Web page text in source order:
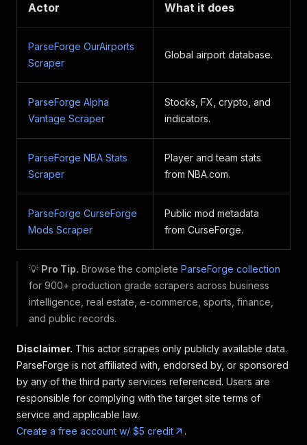
Actor What it does
ParseForge OurAirports
Scraper
Global airport database.
ParseForge Alpha
Vantage Scraper
Stocks, FX, crypto, and
indicators.
ParseForge NBA Stats
Scraper
Player and team stats
from NBA.com.
ParseForge CurseForge
Mods Scraper
Public mod metadata
from CurseForge.
💡 Pro Tip. Browse the complete ParseForge collection
for 900+ production grade scrapers across business
intelligence, real estate, e-commerce, sports, finance,
and public records.
Disclaimer. This actor scrapes only publicly available data.
ParseForge is not affiliated with, endorsed by, or sponsored
by any of the third party services referenced. Users are
responsible for complying with the target site terms of
service and applicable law.
Create a free account w/ $5 credit
.